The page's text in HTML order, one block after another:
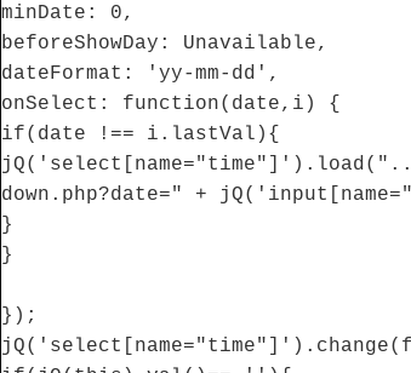
minDate: 0,
beforeShowDay: Unavailable,
dateFormat: 'yy-mm-dd',
onSelect: function(date,i) {
if(date !== i.lastVal){
down.php?date=" +
}
}
});